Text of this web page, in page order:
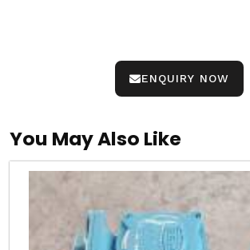
ENQUIRY NOW
You May Also Like